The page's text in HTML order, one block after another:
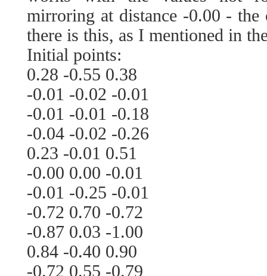
mirroring at distance -0.00 -
there is this, as I mentioned in
Initial points:
0.28 -0.55 0.38
-0.01 -0.02 -0.01
-0.01 -0.01 -0.18
-0.04 -0.02 -0.26
0.23 -0.01 0.51
-0.00 0.00 -0.01
-0.01 -0.25 -0.01
-0.72 0.70 -0.72
-0.87 0.03 -1.00
0.84 -0.40 0.90
-0.72 0.55 -0.79